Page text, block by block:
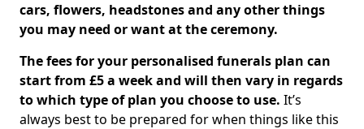
cars, flowers, headstones and any other things
you may need or want at the ceremony.
The fees for your personalised funerals plan can
start from £5 a week and will then vary in regards
to which type of plan you choose to use. It’s
always best to be prepared for when things like this